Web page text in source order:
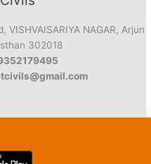
VISHVAISARIYA NAGAR, Arjun
302018